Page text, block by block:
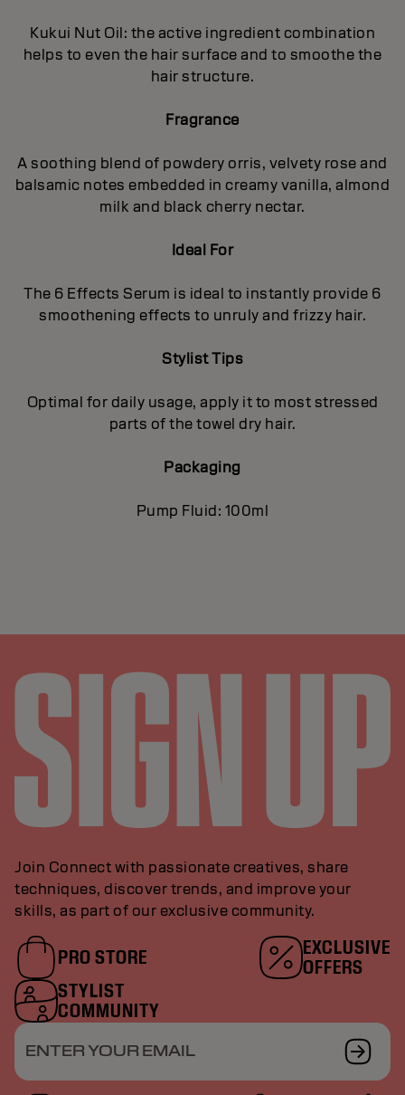
Kukui Nut Oil: the active ingredient combination
helps to even the hair surface and to smoothe the
hair structure.
Fragrance
A soothing blend of powdery orris, velvety rose and
balsamic notes embedded in creamy vanilla, almond
milk and black cherry nectar.
Ideal For
The 6 Effects Serum is ideal to instantly provide 6
smoothening effects to unruly and frizzy hair.
Stylist Tips
Optimal for daily usage, apply it to most stressed
parts of the towel dry hair.
Packaging
Pump Fluid: 100ml
Join Connect with passionate creatives, share
techniques, discover trends, and improve your
skills, as part of our exclusive community.
PRO STORE
EXCLUSIVE
OFFERS
STYLIST
COMMUNITY
ENTER YOUR EMAIL